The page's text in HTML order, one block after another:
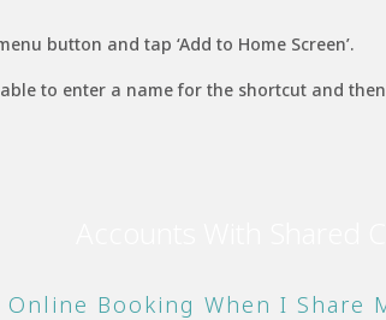
button and tap ‘Add to Home Screen’.
able to enter a name for the shortcut and
Online Booking When I Share